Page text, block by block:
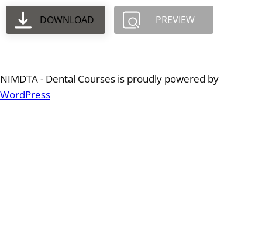
DOWNLOAD PREVIEW
NIMDTA - Dental Courses is proudly powered by
WordPress